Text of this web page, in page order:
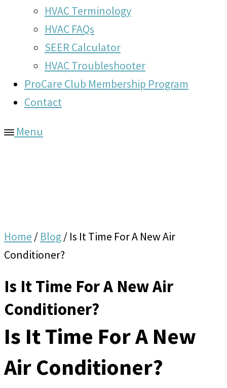
HVAC Terminology
HVAC FAQs
SEER Calculator
HVAC Troubleshooter
ProCare Club Membership Program
Contact
Menu
Home / Blog/ Is It Time For A New Air
Conditioner?
Is It Time For A New Air
Conditioner?
Is It Time For A New
Air Conditioner?